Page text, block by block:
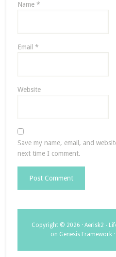
Name *
Email *
Website
Save my name, email, and
next time I comment.
Copyright © 2026 · Aerisk2 -
on Genesis Framework·